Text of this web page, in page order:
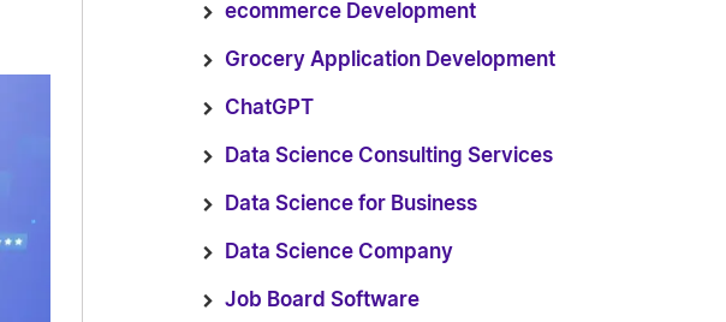
ecommerce Development
Grocery Application Development
ChatGPT
Data Science Consulting Services
Data Science for Business
Data Science Company
Job Board Software